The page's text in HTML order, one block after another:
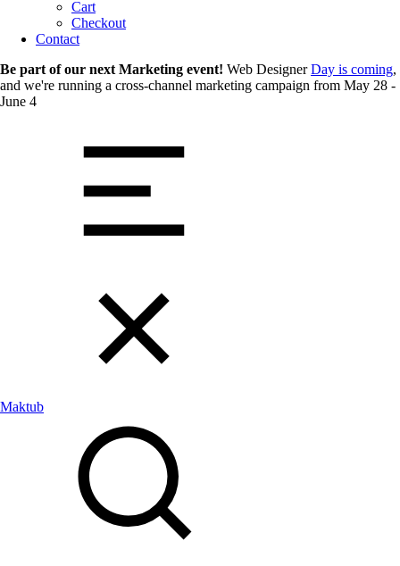
Cart
Checkout
Contact
Be part of our next Marketing event! Web DesignerDay is coming,
and we're running a cross-channel marketing campaign from May 28 -
June 4
Maktub